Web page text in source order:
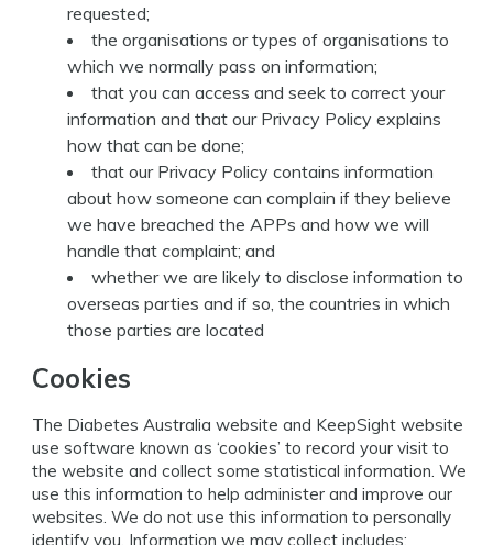
requested;
the organisations or types of organisations to
which we normally pass on information;
that you can access and seek to correct your
information and that our Privacy Policy explains
how that can be done;
that our Privacy Policy contains information
about how someone can complain if they believe
we have breached the APPs and how we will
handle that complaint; and
whether we are likely to disclose information to
overseas parties and if so, the countries in which
those parties are located
Cookies
The Diabetes Australia website and KeepSight website
use software known as ‘cookies’ to record your visit to
the website and collect some statistical information. We
use this information to help administer and improve our
websites. We do not use this information to personally
identify you. Information we may collect includes: